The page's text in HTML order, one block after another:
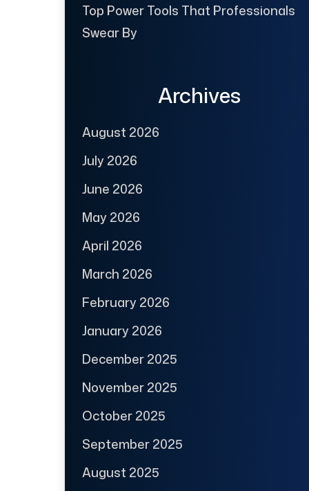
Top Power Tools That Professionals
Swear By
Archives
August 2026
July 2026
June 2026
May 2026
April 2026
March 2026
February 2026
January 2026
December 2025
November 2025
October 2025
September 2025
August 2025